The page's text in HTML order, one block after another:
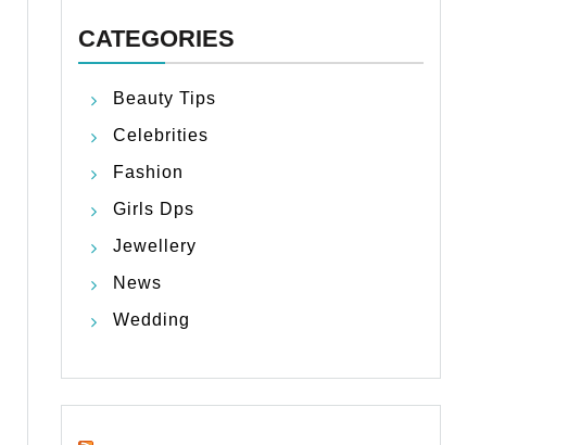
CATEGORIES
Beauty Tips
Celebrities
Fashion
Girls Dps
Jewellery
News
Wedding